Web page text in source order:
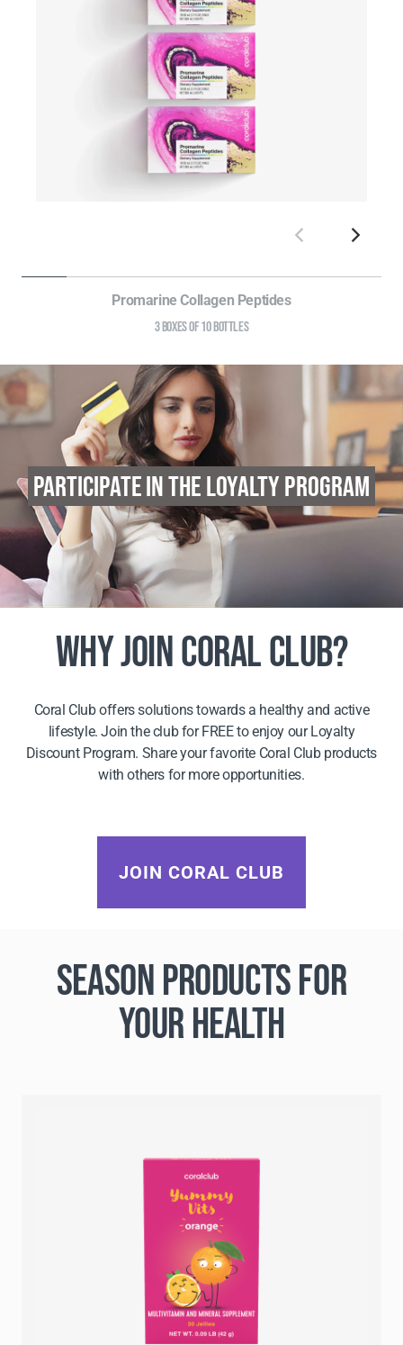
Promarine Collagen Peptides
3 BOXES OF 10 BOTTLES
PARTICIPATE IN THE LOYALTY PROGRAM
WHY JOIN CORAL CLUB?
Coral Club offers solutions towards a healthy and active
lifestyle. Join the club for FREE to enjoy our Loyalty
Discount Program. Share your favorite Coral Club products
with others for more opportunities.
JOIN CORAL CLUB
SEASON PRODUCTS FOR
YOUR HEALTH